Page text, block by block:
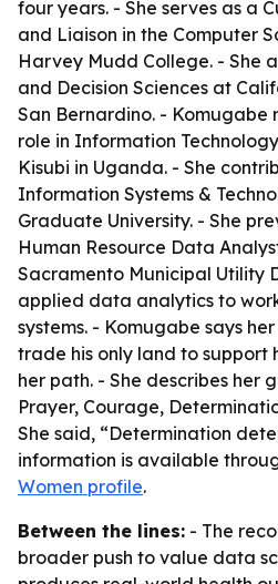
four years. - She serves as a
and Liaison in the Computer
Harvey Mudd College. - She
and Decision Sciences at
San Bernardino. - Komugabe
role in Information
Kisubi in Uganda. - She
Information Systems &
Graduate University. - She
Human Resource Data
Sacramento Municipal Utility
applied data analytics to
systems. - Komugabe says
trade his only land to support
her path. - She describes her
Prayer, Courage,
She said, “Determination
information is available
Women profile.
Between the lines: - The
broader push to value data